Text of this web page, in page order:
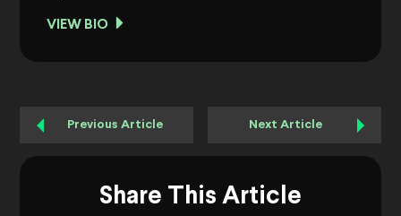
VIEW BIO
Previous Article Next Article
Share This Article